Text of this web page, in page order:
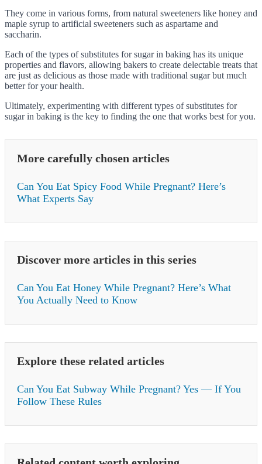
They come in various forms, from natural sweeteners like honey and
maple syrup to artificial sweeteners such as aspartame and
saccharin.
Each of the types of substitutes for sugar in baking has its unique
properties and flavors, allowing bakers to create delectable treats that
are just as delicious as those made with traditional sugar but much
better for your health.
Ultimately, experimenting with different types of substitutes for
sugar in baking is the key to finding the one that works best for you.
More carefully chosen articles
Can You Eat Spicy Food While Pregnant? Here’s
What Experts Say
Discover more articles in this series
Can You Eat Honey While Pregnant? Here’s What
You Actually Need to Know
Explore these related articles
Can You Eat Subway While Pregnant? Yes — If You
Follow These Rules